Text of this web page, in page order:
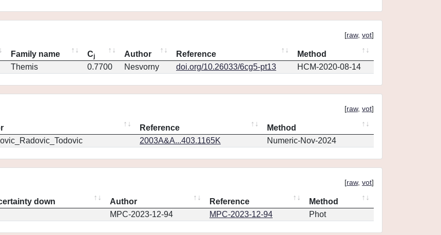
[raw, vot]
Family name Cj Author Reference
Method
Themis 0.7700 Nesvorny doi.org/10.26033/6cg5-pt13 HCM-2020-08-14
[raw, vot]
Reference
Method
2003A&A...403.1165K Numeric-Nov-2024
[raw, vot]
down Author Reference
Method
MPC-2023-12-94 MPC-2023-12-94 Phot